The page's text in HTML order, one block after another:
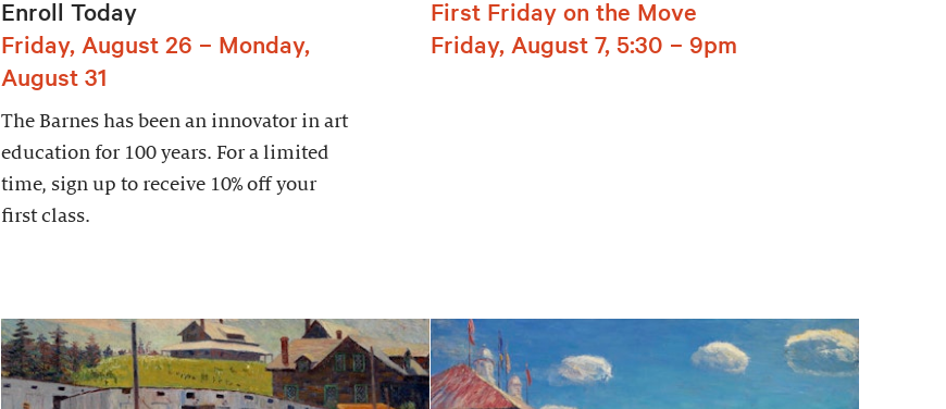
Enroll Today
Friday, August 26 – Monday,
August 31
The Barnes has been an innovator in art
education for 100 years. For a limited
time, sign up to receive 10% off your
first class.
First Friday on the Move
Friday, August 7, 5:30 – 9pm